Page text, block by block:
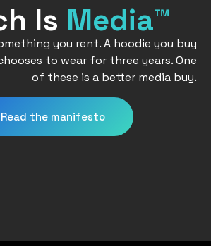
Is Media™
you rent. A hoodie you buy
to wear for three years. One
of these is a better media buy.
Read the manifesto